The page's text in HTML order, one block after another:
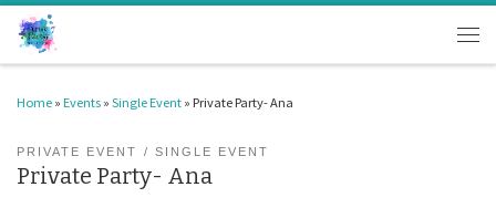
Skip to content
Home » Events » Single Event » Private Party- Ana
PRIVATE EVENT SINGLE EVENT
Private Party- Ana